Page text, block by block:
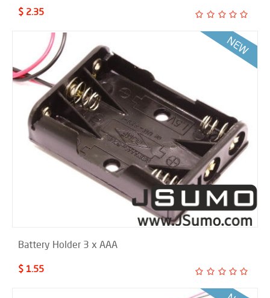
$ 2.35
Battery Holder 3 x AAA
$ 1.55